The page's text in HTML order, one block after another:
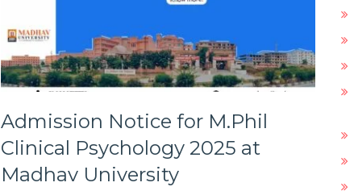
Admission Notice for M.Phil
Clinical Psychology 2025 at
Madhav University